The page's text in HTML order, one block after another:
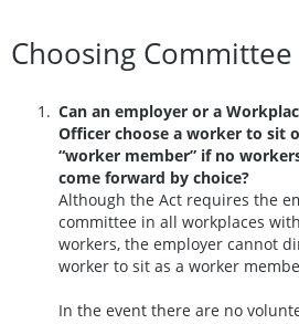
Choosing
Can an employer or a
Officer choose a worker to sit
“worker member” if no
come forward by choice?
Although the Act requires the
committee in all workplaces
workers, the employer cannot
worker to sit as a worker
In the event there are no